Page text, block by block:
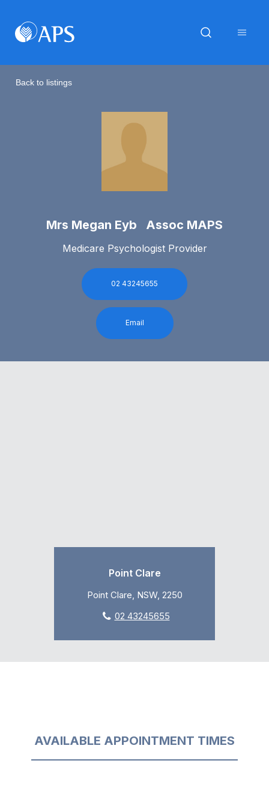
Back to listings
Mrs Megan Eyb Assoc MAPS
Medicare Psychologist Provider
02 43245655
Email
Point Clare
Point Clare, NSW, 2250
02 43245655
AVAILABLE APPOINTMENT TIMES